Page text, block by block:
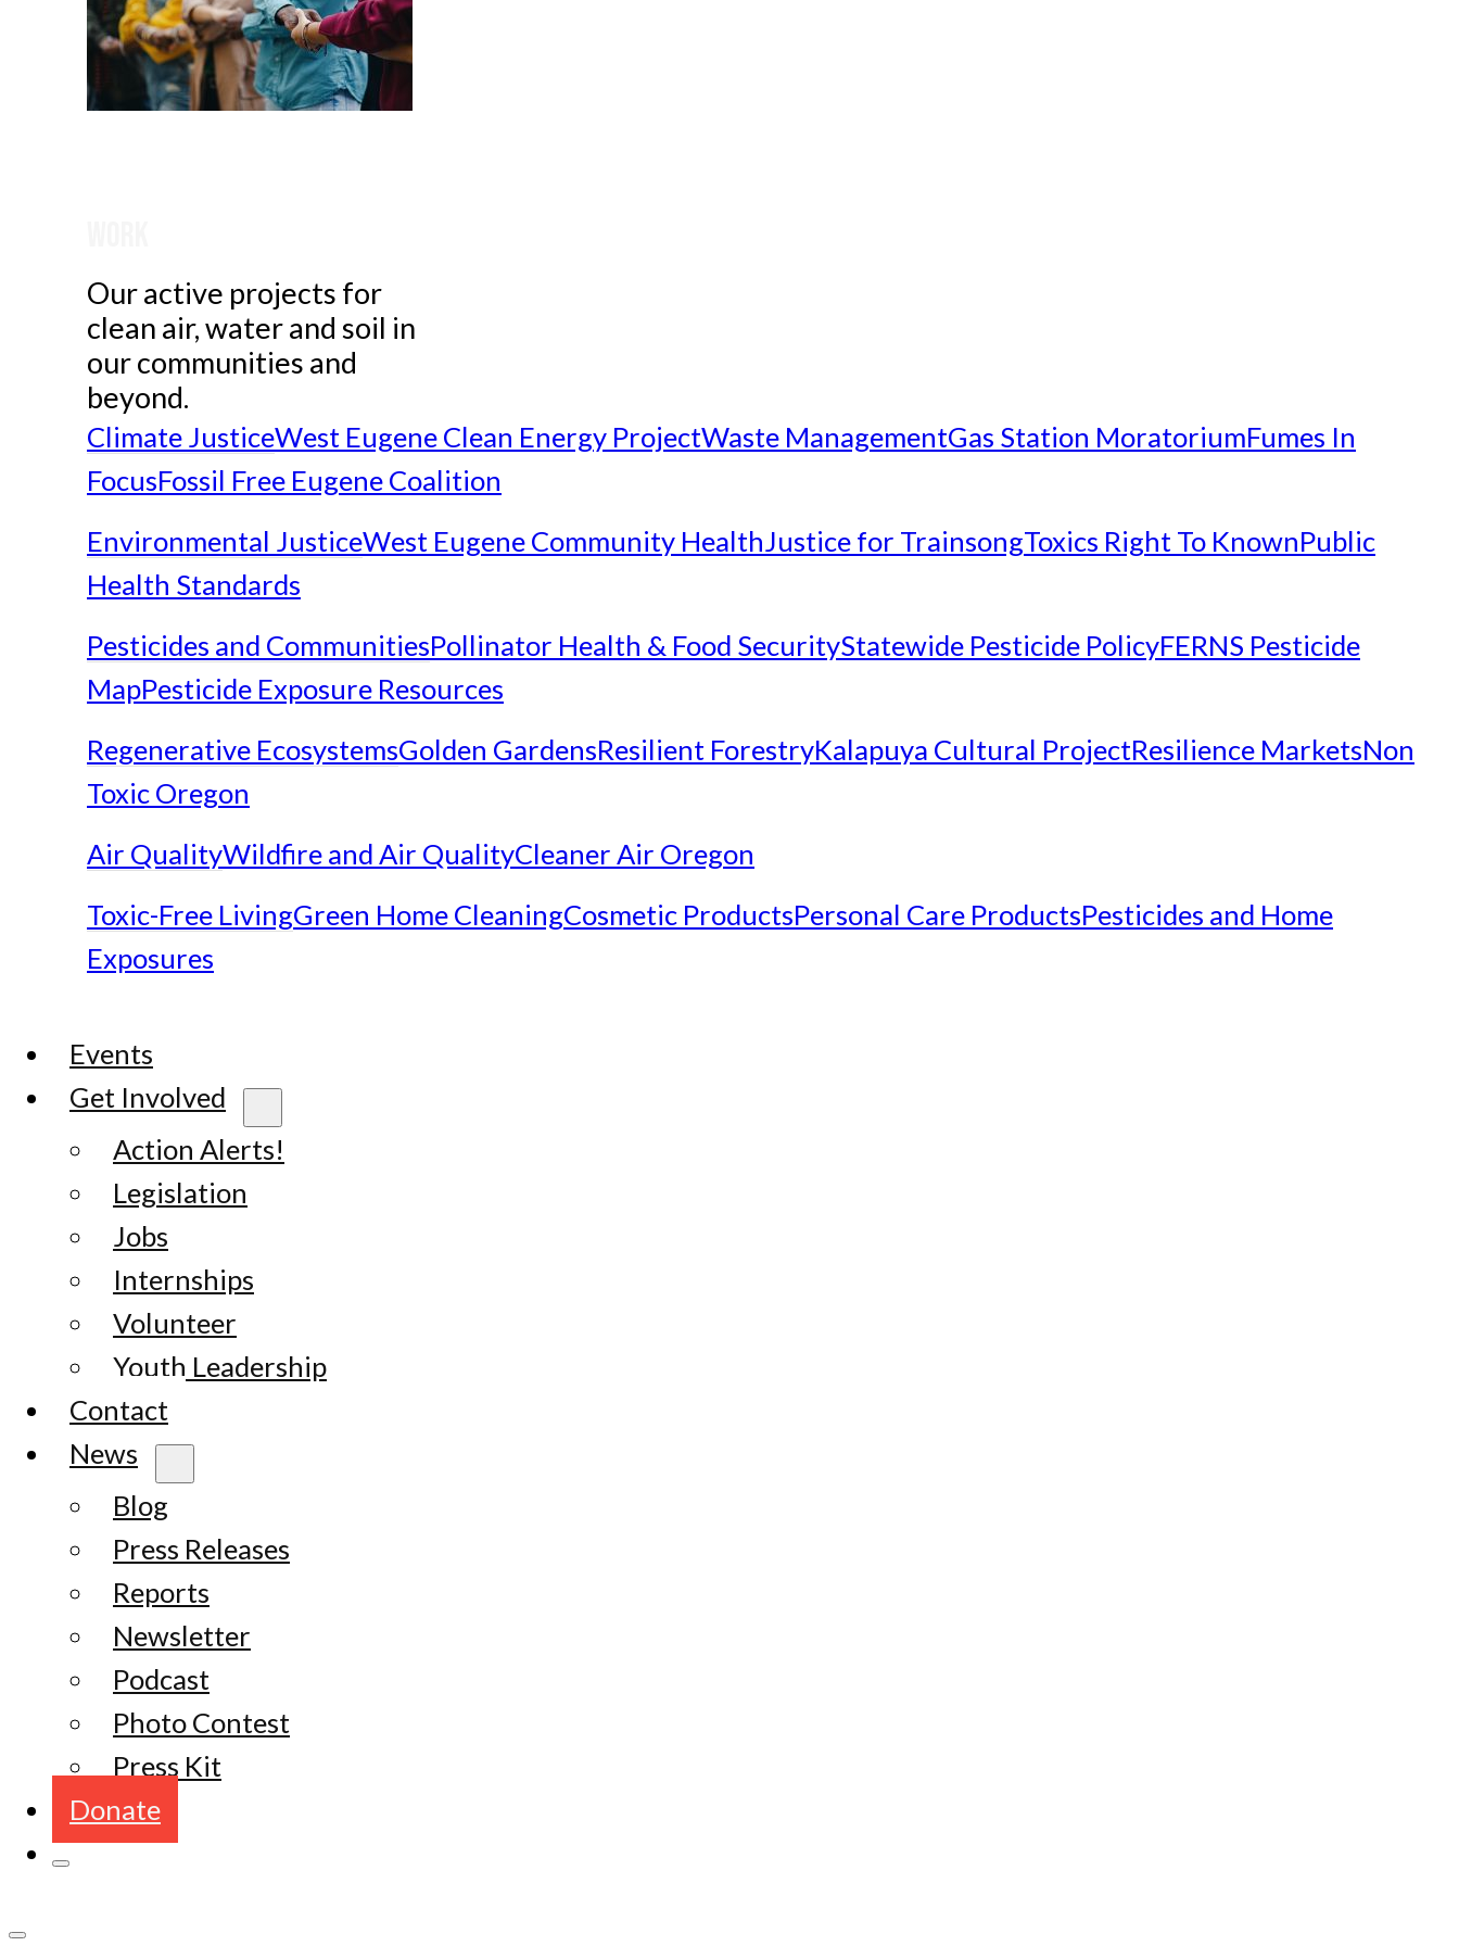
Our active projects for
clean air, water and soil in
our communities and
beyond.
Climate JusticeWest Eugene Clean Energy ProjectWaste ManagementGas Station MoratoriumFumes In
FocusFossil Free Eugene Coalition
Environmental JusticeWest Eugene Community Health Justice for TrainsongToxics Right To KnownPublic
Health Standards
Pesticides and CommunitiesPollinator Health & Food SecurityStatewide Pesticide PolicyFERNS Pesticide
MapPesticide Exposure Resources
Regenerative EcosystemsGolden GardensResilient ForestryKalapuya Cultural ProjectResilience MarketsNon
Toxic Oregon
Air QualityWildfire and Air QualityCleaner Air Oregon
Toxic-Free LivingGreen Home CleaningCosmetic ProductsPersonal Care ProductsPesticides and Home
Exposures
Events
Get Involved
Action Alerts!
Legislation
Jobs
Internships
Volunteer
Youth Leadership
Contact
News
Blog
Press Releases
Reports
Newsletter
Podcast
Photo Contest
Press Kit
Donate